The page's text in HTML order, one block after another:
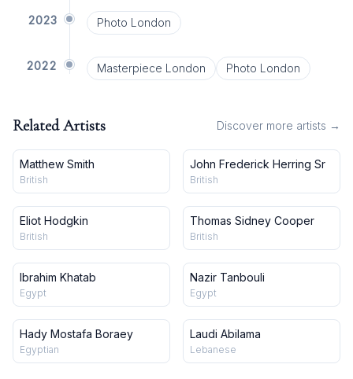
2023 Photo London
2022 Masterpiece London Photo London
Related Artists Discover more artists →
Matthew Smith
British
John Frederick Herring Sr
British
Eliot Hodgkin
British
Thomas Sidney Cooper
British
Ibrahim Khatab
Egypt
Nazir Tanbouli
Egypt
Hady Mostafa Boraey
Egyptian
Laudi Abilama
Lebanese